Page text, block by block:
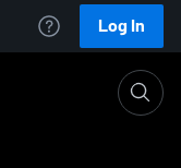
Log In